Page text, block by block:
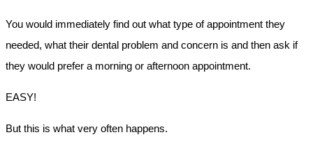
You would immediately find out what type of appointment they
needed, what their dental problem and concern is and then ask if
they would prefer a morning or afternoon appointment.
EASY!
But this is what very often happens.